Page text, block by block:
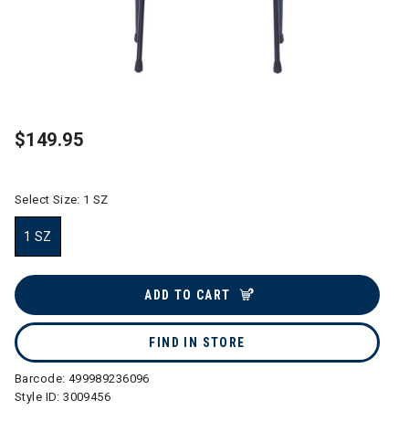
$149.95
Select Size: 1 SZ
1 SZ
ADD TO CART
FIND IN STORE
Barcode: 499989236096
Style ID:3009456